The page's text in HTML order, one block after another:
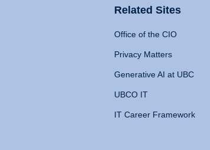
Related Sites
Office of the CIO
Privacy Matters
Generative AI at UBC
UBCO IT
IT Career Framework